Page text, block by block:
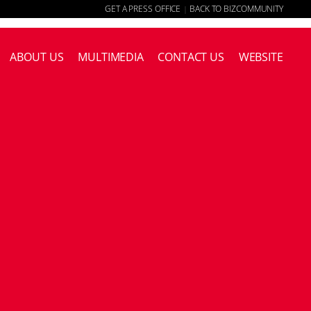
GET A PRESS OFFICE | BACK TO BIZCOMMUNITY
ABOUT US MULTIMEDIA CONTACT US WEBSITE